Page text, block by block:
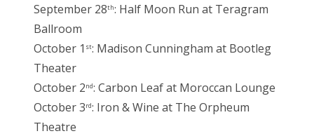
September 28th: Half Moon Run at Teragram
Ballroom
October 1 st: Madison Cunningham at Bootleg
Theater
October 2nd: Carbon Leaf at Moroccan Lounge
October 3rd: Iron & Wine at The Orpheum
Theatre